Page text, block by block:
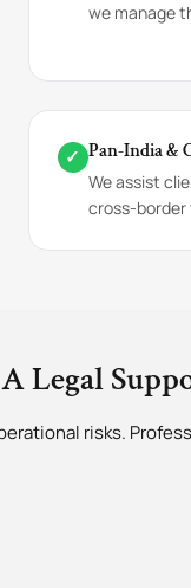
we manage
✓ Pan-India &
We assist
cross-
Legal
risks.